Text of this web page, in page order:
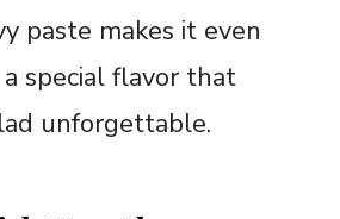
paste makes it even
special flavor that
unforgettable.